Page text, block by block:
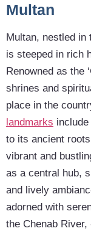
Multan
Multan, nestled in
is steeped in rich
Renowned as the
shrines and
place in the
landmarks
to its ancient
vibrant and
as a central hub,
and lively
adorned with
the Chenab